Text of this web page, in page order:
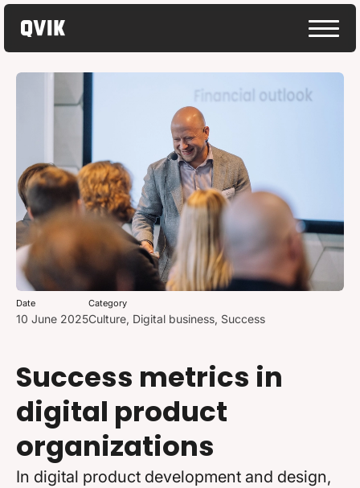
Date
10 June 2025
Category
Culture, Digital business, Success
Success metrics in
digital product
organizations
In digital product development and design,